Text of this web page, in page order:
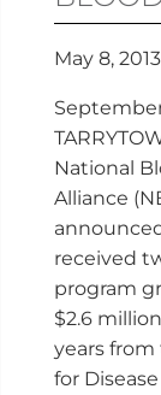
May 8, 2013
National
Alliance
received
program
$2.6
years
for